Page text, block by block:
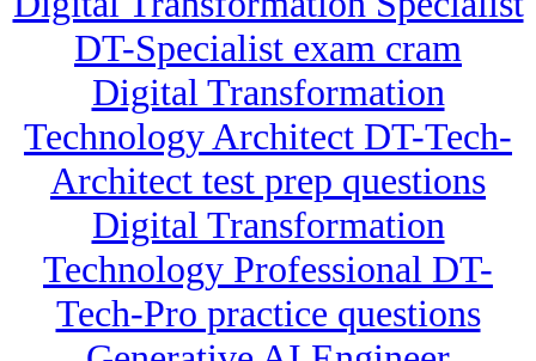
DT-Specialist exam cram
Digital Transformation
Technology Architect DT-Tech-
Architect test prep questions
Digital Transformation
Technology Professional DT-
Tech-Pro practice questions